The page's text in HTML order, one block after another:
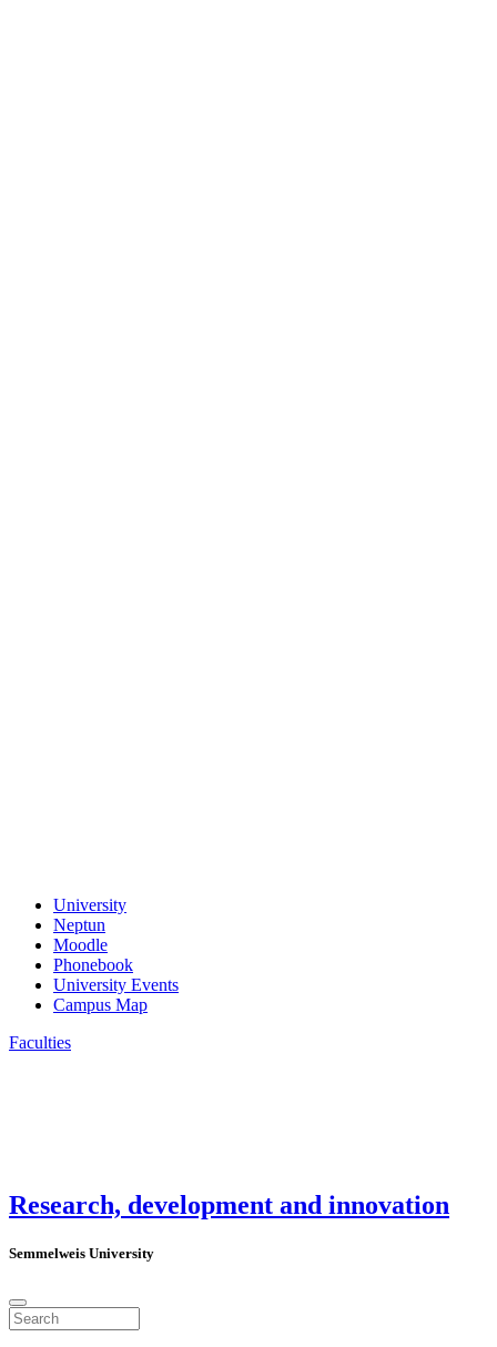
University
Neptun
Moodle
Phonebook
University Events
Campus Map
Faculties
Research, development and innovation
Semmelweis University